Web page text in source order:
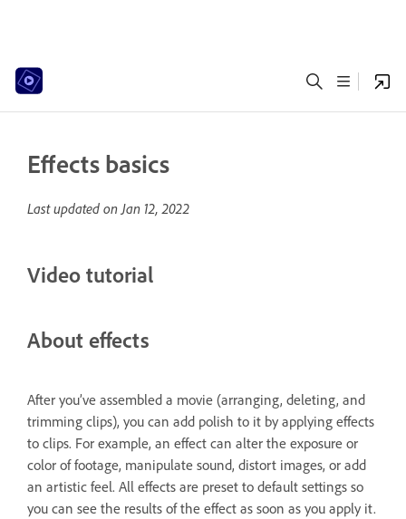
Effects basics
Last updated onJan 12, 2022
Video tutorial
About effects
After you’ve assembled a movie (arranging, deleting, and
trimming clips), you can add polish to it by applying effects
to clips. For example, an effect can alter the exposure or
color of footage, manipulate sound, distort images, or add
an artistic feel. All effects are preset to default settings so
you can see the results of the effect as soon as you apply it.